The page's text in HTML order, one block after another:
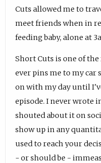
Cuts allowed me to
meet friends when in
feeding baby, alone at
Short Cuts is one of
ever pins me to my car
on with my day until
episode. I never wrote
shouted about it on
show up in any
used to reach your
- or should be -